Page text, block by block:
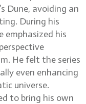
Dune, avoiding an
During his
emphasized his
He felt the series
even enhancing
universe.
to bring his own